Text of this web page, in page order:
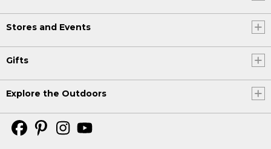
Stores and Events
Gifts
Explore the Outdoors